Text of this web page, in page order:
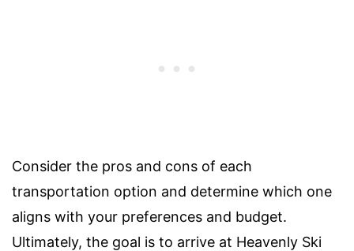
Consider the pros and cons of each
transportation option and determine which one
aligns with your preferences and budget.
Ultimately, the goal is to arrive at Heavenly Ski